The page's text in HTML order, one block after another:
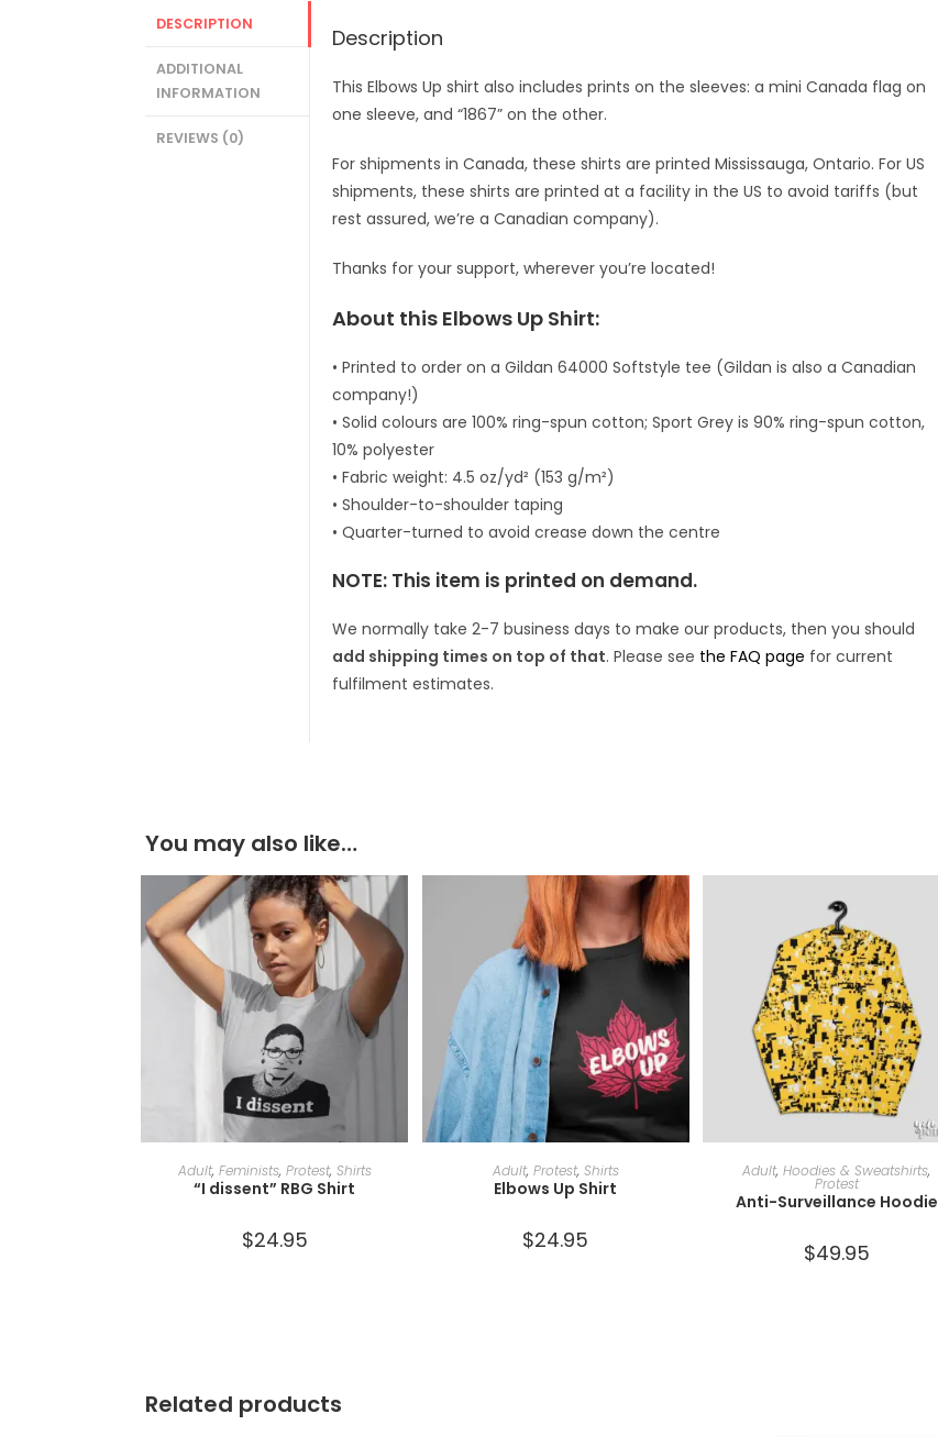
DESCRIPTION
ADDITIONAL
INFORMATION
REVIEWS (0)
Description
This Elbows Up shirt also includes prints on the sleeves: a mini Canada flag on
one sleeve, and “1867” on the other.
For shipments in Canada, these shirts are printed Mississauga, Ontario. For US
shipments, these shirts are printed at a facility in the US to avoid tariffs (but
rest assured, we’re a Canadian company).
Thanks for your support, wherever you’re located!
About this Elbows Up Shirt:
• Printed to order on a Gildan 64000 Softstyle tee (Gildan is also a Canadian
company!)
• Solid colours are 100% ring-spun cotton; Sport Grey is 90% ring-spun cotton,
10% polyester
• Fabric weight: 4.5 oz/yd² (153 g/m²)
• Shoulder-to-shoulder taping
• Quarter-turned to avoid crease down the centre
NOTE: This item is printed on demand.
We normally take 2-7 business days to make our products, then you should
add shipping times on top of that. Please see the FAQ page for current
fulfilment estimates.
You may also like…
SELECT OPTIONS
Adult, Feminists, Protest, Shirts
“I dissent” RBG Shirt
$24.95
SELECT OPTIONS
Adult, Protest, Shirts
Elbows Up Shirt
$24.95
SELECT OPTIONS
Adult,Hoodies & Sweatshirts,
Protest
Anti-Surveillance Hoodie
$49.95
Related products